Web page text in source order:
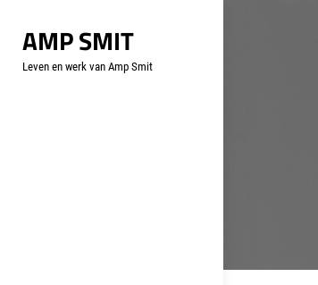
content
AMP SMIT
Leven en werk van Amp Smit